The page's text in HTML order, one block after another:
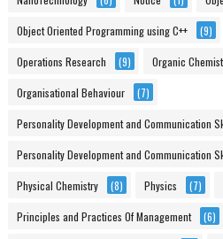
Object Oriented Programming using C++ (9)
Operations Research (9) Organic
Organisational Behaviour (7)
Personality Development and Communication
Personality Development and Communication
Physical Chemistry (8) Physics (7)
Principles and Practices Of Management (6)